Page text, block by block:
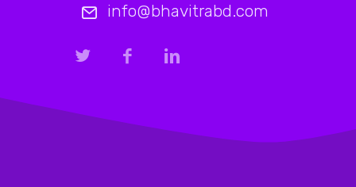
info@bhavitrabd.com